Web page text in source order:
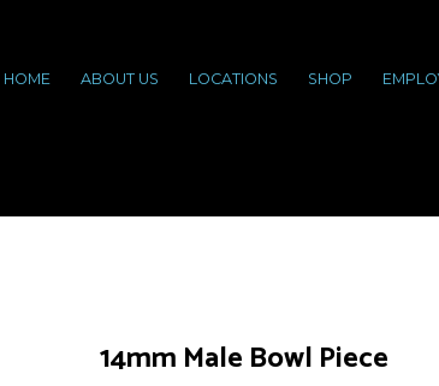
HOME ABOUT US LOCATIONS SHOP
14mm Male Bowl Piece